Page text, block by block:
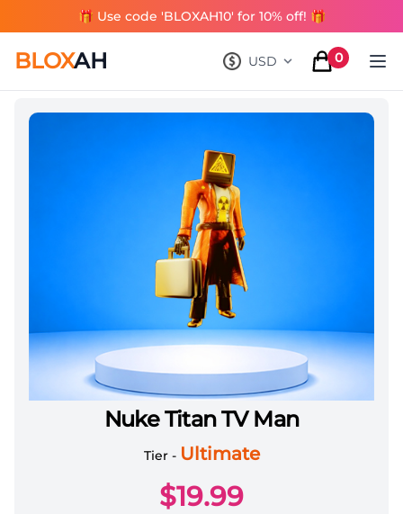
🎁 Use code 'BLOXAH10' for 10% off! 🎁
BLOXAH USD
, change currency
0
items in
Nuke Titan TV Man
Toilet Tower Defense All Server Nuke Titan TV Man
Tier - Ultimate
$19.99